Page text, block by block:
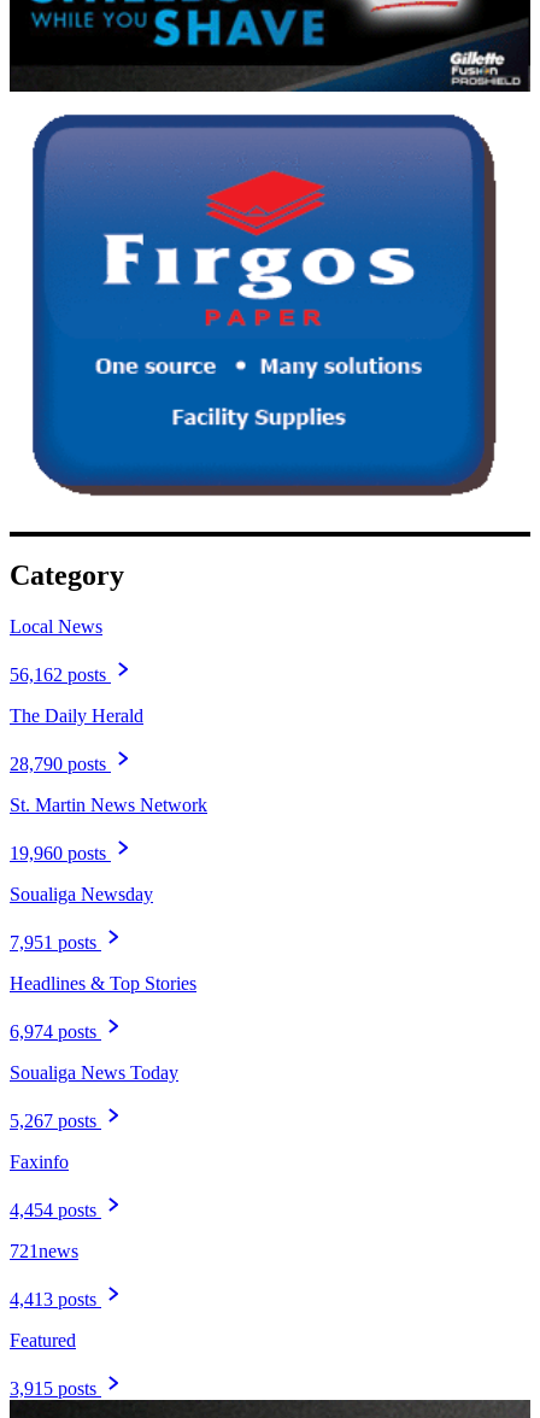
Category
Local News
56,162 posts
The Daily Herald
28,790 posts
St. Martin News Network
19,960 posts
Soualiga Newsday
7,951 posts
Headlines & Top Stories
6,974 posts
Soualiga News Today
5,267 posts
Faxinfo
4,454 posts
721news
4,413 posts
Featured
3,915 posts